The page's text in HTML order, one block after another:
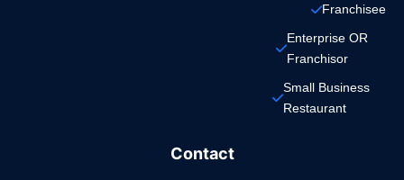
Franchisee
Enterprise OR
Franchisor
Small Business
Restaurant
Contact